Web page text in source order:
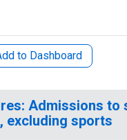
to Dashboard
Admissions
excluding sports